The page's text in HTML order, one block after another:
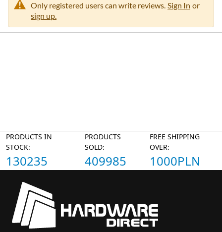
Only registered users can write reviews. Sign In or
sign up.
PRODUCTS IN
STOCK:
130235
PRODUCTS
SOLD:
409985
FREE SHIPPING
OVER:
1000PLN